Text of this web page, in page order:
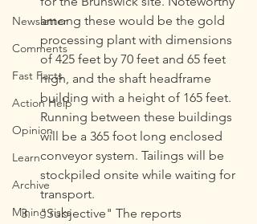
Newsletter
Comments
Fast Facts
Action Help
Opinion
Learn
Archive
Mining risks
among these would be the gold
processing plant with dimensions
of 425 feet by 70 feet and 65 feet
high, and the shaft headframe
building with a height of 165 feet.
Running between these buildings
will be a 365 foot long enclosed
conveyor system. Tailings will be
stockpiled onsite while waiting for
transport.
"Subjective" The reports